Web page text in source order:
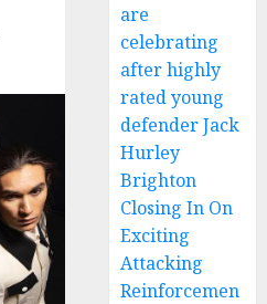
are
celebrating
after highly
rated young
defender Jack
Hurley
Brighton
Closing In On
Exciting
Attacking
Reinforcemen